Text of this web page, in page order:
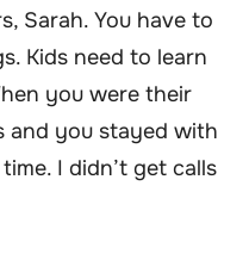
Sarah. You have to
Kids need to learn
you were their
and you stayed with
I didn’t get calls